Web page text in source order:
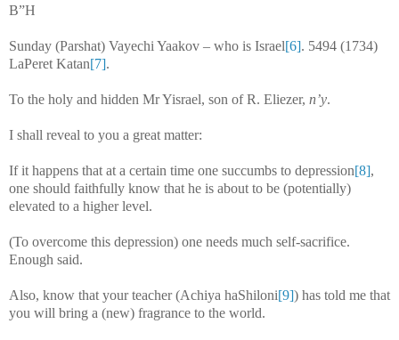
B”H
Sunday (Parshat) Vayechi Yaakov – who is Israel[6]. 5494 (1734)
LaPeret Katan[7].
To the holy and hidden Mr Yisrael, son of R. Eliezer, n’y.
I shall reveal to you a great matter:
If it happens that at a certain time one succumbs to depression[8],
one should faithfully know that he is about to be (potentially)
elevated to a higher level.
(To overcome this depression) one needs much self-sacrifice.
Enough said.
Also, know that your teacher (Achiya haShiloni[9]) has told me that
you will bring a (new) fragrance to the world.